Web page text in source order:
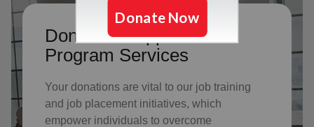
Donate to support Adult
Program Services
Your donations are vital to our job training
and job placement initiatives, which
empower individuals to overcome